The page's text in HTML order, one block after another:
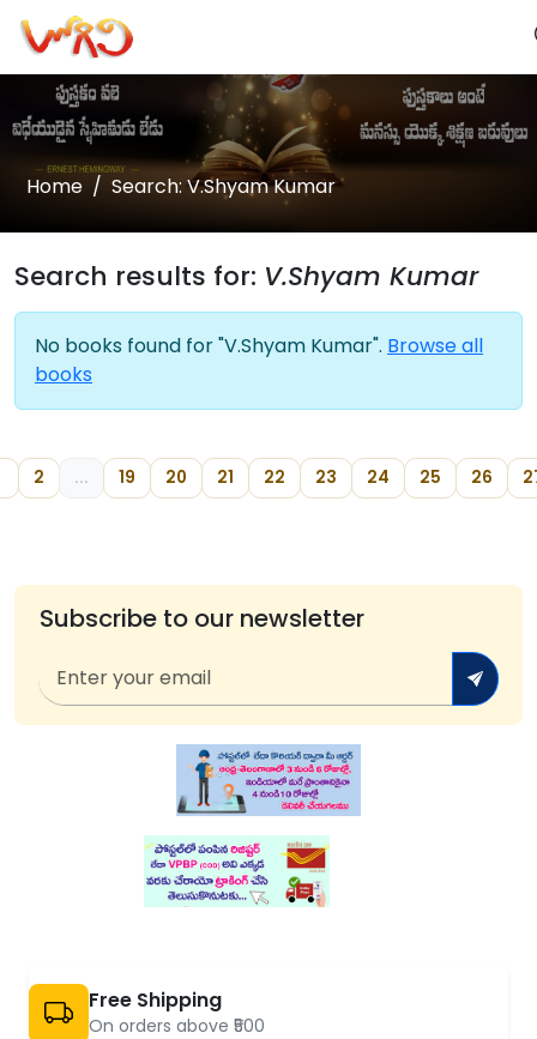
Home Search: V.Shyam Kumar
Search results for: V.Shyam Kumar
No books found for "V.Shyam Kumar". Browse all
books
2 ... 19 20 21 22 23 24 25 26
Subscribe to our newsletter
Free Shipping
On orders above ₹500